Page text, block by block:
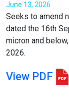
June 13, 2026
Seeks to amend
dated the 16th
micron and
2026.
View PDF